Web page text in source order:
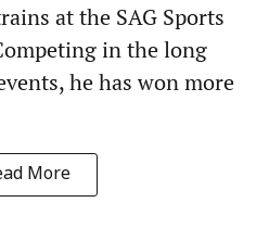
at the SAG Sports
in the long
he has won more
More